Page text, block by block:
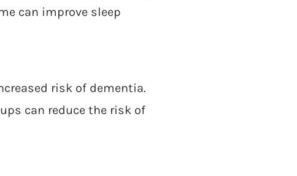
can improve sleep
risk of dementia.
can reduce the risk of